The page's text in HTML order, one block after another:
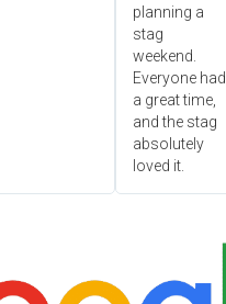
planning a
stag
weekend.
Everyone had
a great time,
and the stag
absolutely
loved it.